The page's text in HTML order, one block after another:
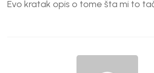
Evo kratak opis o tome šta mi to